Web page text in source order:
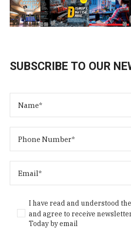
SUBSCRIBE TO OUR
I have read and understood
and agree to receive
Today by email